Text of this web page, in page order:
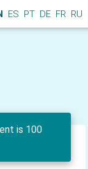
ES PT DE FR RU
is 100